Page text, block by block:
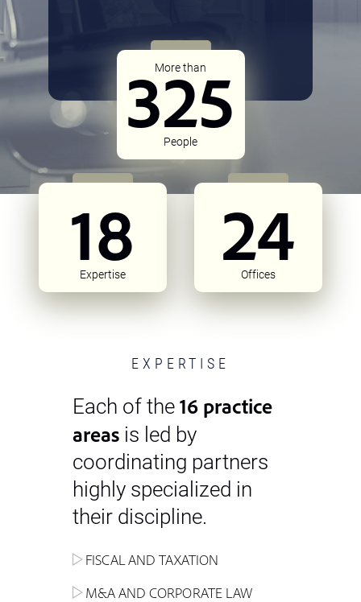
More than
325
People
18
Expertise 24
Offices
EXPERTISE
Each of the 16 practice
areas is led by
coordinating partners
highly specialized in
their discipline.
FISCAL AND TAXATION
M&A AND CORPORATE LAW
ENERGY
ALTERNATIVE STOCK EXCHANGE
ADMINISTRATIVE, REGULATORY
INSOLVENCY AND
COMPETITION
CRIMINAL AND CORPORATE
INHERITANCE AND FAMILY LAW
SPORTS LAW